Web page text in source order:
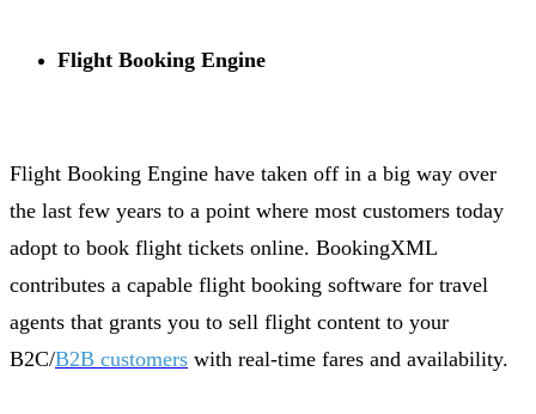
Flight Booking Engine
Flight Booking Engine have taken off in a big way over
the last few years to a point where most customers today
adopt to book flight tickets online. BookingXML
contributes a capable flight booking software for travel
agents that grants you to sell flight content to your
B2C/B2B customers with real-time fares and availability.